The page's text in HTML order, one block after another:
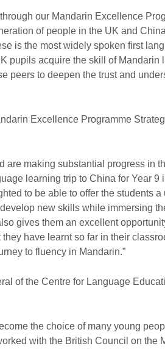
through our Mandarin Excellence
of people in the UK and
is the most widely spoken first
pupils acquire the skill of Mandarin
peers to deepen the trust and
Excellence Programme
are making substantial progress in
learning trip to China for Year 9
to be able to offer the students a
new skills while immersing
gives them an excellent
have learnt so far in their
to fluency in Mandarin.”
of the Centre for Language
the choice of many young
with the British Council on the